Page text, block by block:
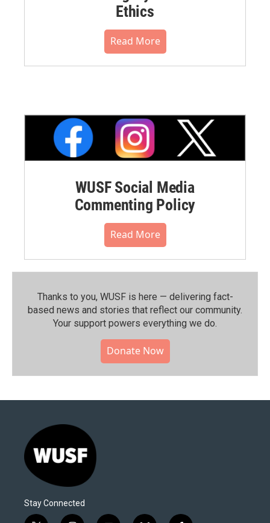
Ethics
Read More
WUSF Social Media
Commenting Policy
Read More
Thanks to you, WUSF is here — delivering fact-
based news and stories that reflect our community.⁠
Your support powers everything we do.
Donate Now
Stay Connected